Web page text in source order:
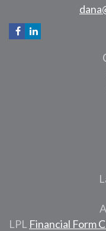
LPL Financial Form